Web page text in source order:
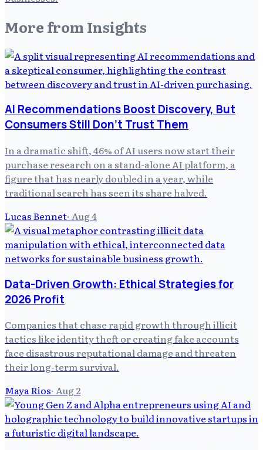
More from Insights
AI Recommendations Boost Discovery, But
Consumers Still Don't Trust Them
In a dramatic shift, 46% of AI users now start their
purchase research on a stand-alone AI platform, a
figure that has nearly doubled in a year, while
traditional search has seen its share halved.
Lucas Bennet· Aug 4
Data-Driven Growth: Ethical Strategies for
2026 Profit
Companies that chase rapid growth through illicit
tactics like identity theft or creating fake accounts
face disastrous reputational damage and threaten
their long-term survival.
Maya Rios· Aug 2